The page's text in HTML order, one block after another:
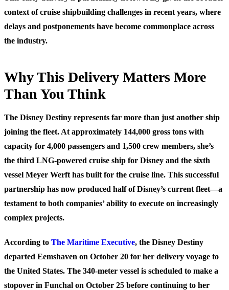
context of cruise shipbuilding challenges in recent years, where
delays and postponements have become commonplace across
the industry.
Why This Delivery Matters More
Than You Think
The Disney Destiny represents far more than just another ship
joining the fleet. At approximately 144,000 gross tons with
capacity for 4,000 passengers and 1,500 crew members, she’s
the third LNG-powered cruise ship for Disney and the sixth
vessel Meyer Werft has built for the cruise line. This successful
partnership has now produced half of Disney’s current fleet—a
testament to both companies’ ability to execute on increasingly
complex projects.
According to The Maritime Executive, the Disney Destiny
departed Eemshaven on October 20 for her delivery voyage to
the United States. The 340-meter vessel is scheduled to make a
stopover in Funchal on October 25 before continuing to her